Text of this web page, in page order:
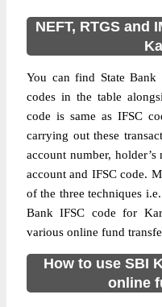
NEFT, RTGS and
You can find State Bank
codes in the table
code is same as IFSC
carrying out these
account number,
account and IFSC code.
of the three techniques
Bank IFSC code for
various online fund
How to use SBI
online